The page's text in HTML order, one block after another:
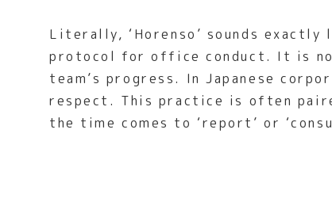
Literally, ‘Horenso’ sounds
protocol for office conduct. It is
team’s progress. In Japanese
respect. This practice is often
the time comes to ‘report’ or